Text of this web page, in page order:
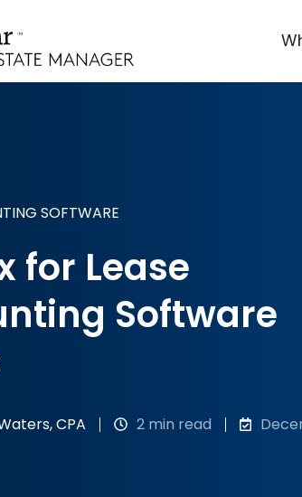
SOFTWARE
for Lease
Software
CPA 2 min read